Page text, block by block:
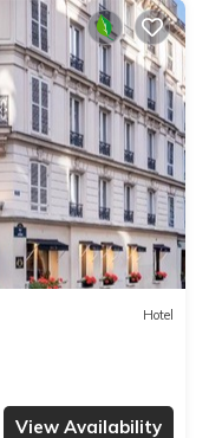
Hotel
View Availability